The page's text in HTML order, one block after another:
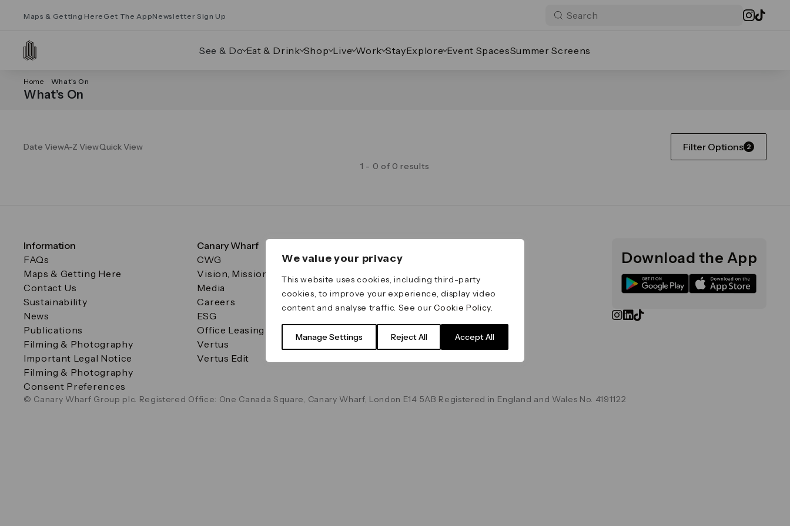
We value your privacy
This website uses cookies, including third-party
cookies, to improve your experience, display video
content and analyse traffic. See ourCookie Policy.
Manage Settings Reject All Accept All
Maps & Getting Here Get The AppNewsletter Sign Up
See & Do Eat & Drink Shop Live Work StayExplore Event SpacesSummer Screens
Home What’s On
What’s On
Date ViewA-Z ViewQuick View Filter Options 2
1 - 0 of 0 results
Information
FAQs
Maps & Getting Here
Contact Us
Sustainability
News
Publications
Filming & Photography
Important Legal Notice
Filming & Photography
Consent Preferences
Canary Wharf
CWG
Vision, Mission & Values
Media
Careers
ESG
Office Leasing
Vertus
Vertus Edit
Important Legal Notice
Terms & Conditions
Data & Privacy
Cookie Policy
Download the App
© Canary Wharf Group plc. Registered Office: One Canada Square, Canary Wharf, London E14 5AB Registered in England and Wales No. 4191122